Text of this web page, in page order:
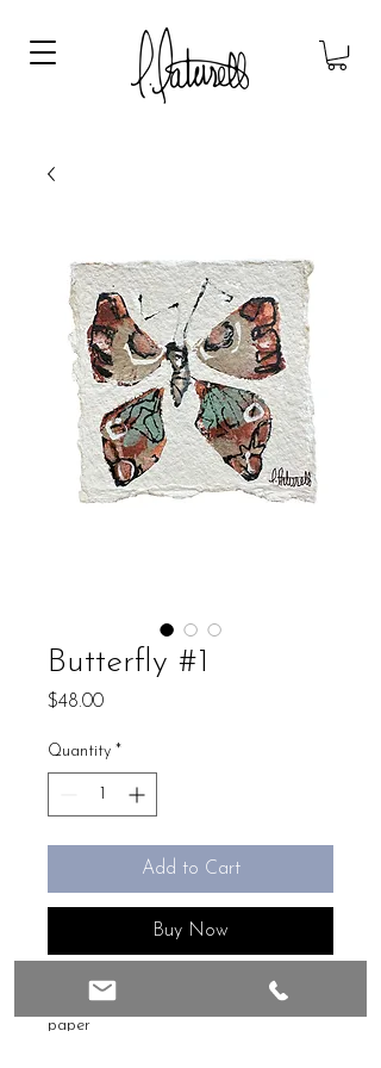
Butterfly #1
$48.00Price
Quantity *
Add to Cart
Buy Now
Mix media, 4 x 4, original on handmade
paper